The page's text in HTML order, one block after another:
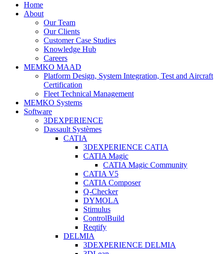
Home
About
Our Team
Our Clients
Customer Case Studies
Knowledge Hub
Careers
MEMKO MAAD
Platform Design, System Integration, Test and Aircraft
Certification
Fleet Technical Management
MEMKO Systems
Software
3DEXPERIENCE
Dassault Systèmes
CATIA
3DEXPERIENCE CATIA
CATIA Magic
CATIA Magic Community
CATIA V5
CATIA Composer
Q-Checker
DYMOLA
Stimulus
ControlBuild
Reqtify
DELMIA
3DEXPERIENCE DELMIA